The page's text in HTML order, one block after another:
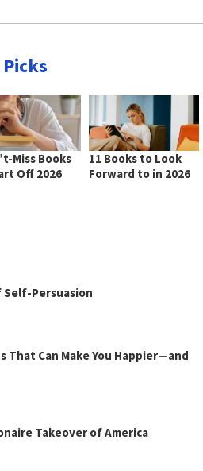
Miss Books
Off 2026
11 Books to Look
Forward to in 2026
Self-Persuasion
That Can Make You Happier—and
Takeover of America